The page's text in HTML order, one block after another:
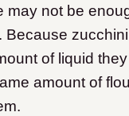
may not be
Because
of liquid
amount of